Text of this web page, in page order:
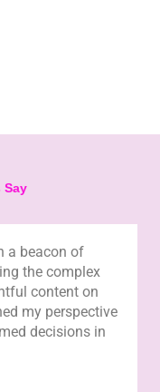
Say
a beacon of
the complex
content on
my perspective
decisions in